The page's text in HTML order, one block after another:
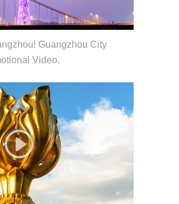
Guangzhou City
Video.